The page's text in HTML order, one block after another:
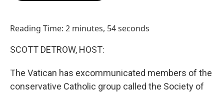
Reading Time: 2 minutes, 54 seconds
SCOTT DETROW, HOST:
The Vatican has excommunicated members of the
conservative Catholic group called the Society of